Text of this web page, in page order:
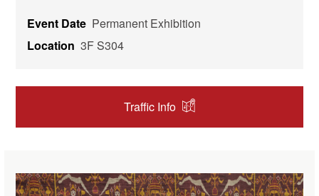
Event Date Permanent Exhibition
Location 3F S304
Traffic Info